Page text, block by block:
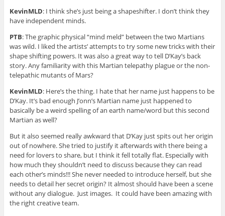
KevinMLD: I think she’s just being a shapeshifter. I don’t think they
have independent minds.
PTB: The graphic physical “mind meld” between the two Martians
was wild. I liked the artists’ attempts to try some new tricks with their
shape shifting powers. It was also a great way to tell D’Kay’s back
story. Any familiarity with this Martian telepathy plague or the non-
telepathic mutants of Mars?
KevinMLD: Here’s the thing. I hate that her name just happens to be
D’Kay. It’s bad enough J’onn’s Martian name just happened to
basically be a weird spelling of an earth name/word but this second
Martian as well?
But it also seemed really awkward that D’Kay just spits out her origin
out of nowhere. She tried to justify it afterwards with there being a
need for lovers to share, but I think it fell totally flat. Especially with
how much they shouldn’t need to discuss because they can read
each other’s minds!!! She never needed to introduce herself, but she
needs to detail her secret origin? It almost should have been a scene
without any dialogue. Just images. It could have been amazing with
the right creative team.